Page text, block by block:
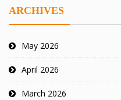
ARCHIVES
May 2026
April 2026
March 2026